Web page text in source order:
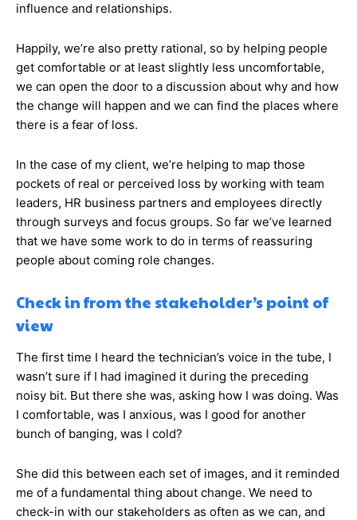
influence and relationships.
Happily, we’re also pretty rational, so by helping people
get comfortable or at least slightly less uncomfortable,
we can open the door to a discussion about why and how
the change will happen and we can find the places where
there is a fear of loss.
In the case of my client, we’re helping to map those
pockets of real or perceived loss by working with team
leaders, HR business partners and employees directly
through surveys and focus groups. So far we’ve learned
that we have some work to do in terms of reassuring
people about coming role changes.
Check in from the stakeholder’s point of
view
The first time I heard the technician’s voice in the tube, I
wasn’t sure if I had imagined it during the preceding
noisy bit. But there she was, asking how I was doing. Was
I comfortable, was I anxious, was I good for another
bunch of banging, was I cold?
She did this between each set of images, and it reminded
me of a fundamental thing about change. We need to
check-in with our stakeholders as often as we can, and